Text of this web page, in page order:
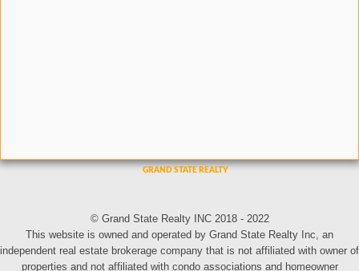
© Grand State Realty INC 2018 - 2022
This website is owned and operated by Grand State Realty Inc, an
independent real estate brokerage company that is not affiliated with owner of
properties and not affiliated with condo associations and homeowner